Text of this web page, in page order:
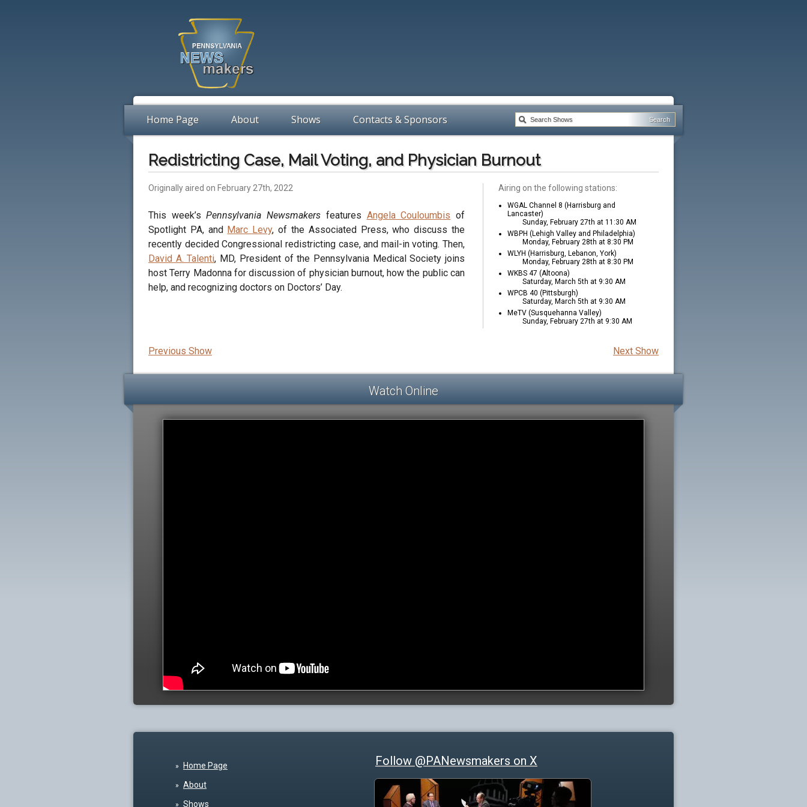
Home Page About Shows Contacts & Sponsors
Redistricting Case, Mail Voting, and Physician Burnout
Originally aired on February 27th, 2022
This week’sPennsylvania Newsmakers features Angela Couloumbis of
Spotlight PA, and Marc Levy, of the Associated Press, who discuss the
recently decided Congressional redistricting case, and mail-in voting. Then,
David A. Talenti, MD, President of the Pennsylvania Medical Society joins
host Terry Madonna for discussion of physician burnout, how the public can
help, and recognizing doctors on Doctors’ Day.
Airing on the following stations:
WGAL Channel 8 (Harrisburg and
Lancaster)
Sunday, February 27th at 11:30 AM
WBPH (Lehigh Valley and Philadelphia)
Monday, February 28th at 8:30 PM
WLYH (Harrisburg, Lebanon, York)
Monday, February 28th at 8:30 PM
WKBS 47 (Altoona)
Saturday, March 5th at 9:30 AM
WPCB 40 (Pittsburgh)
Saturday, March 5th at 9:30 AM
MeTV (Susquehanna Valley)
Sunday, February 27th at 9:30 AM
Next Show
Previous Show
Watch Online
Home Page
About
Shows
Follow @PANewsmakers on X